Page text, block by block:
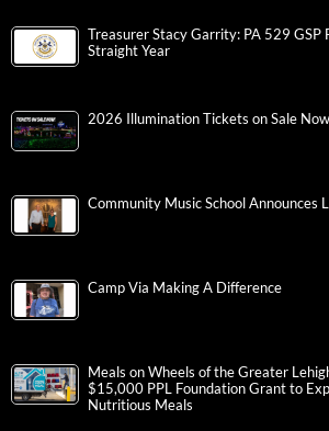
Treasurer Stacy Garrity: PA 529 GSP
Straight Year
2026 Illumination Tickets on Sale
Community Music School Announces
Camp Via Making A Difference
Meals on Wheels of the Greater
$15,000 PPL Foundation Grant to
Nutritious Meals